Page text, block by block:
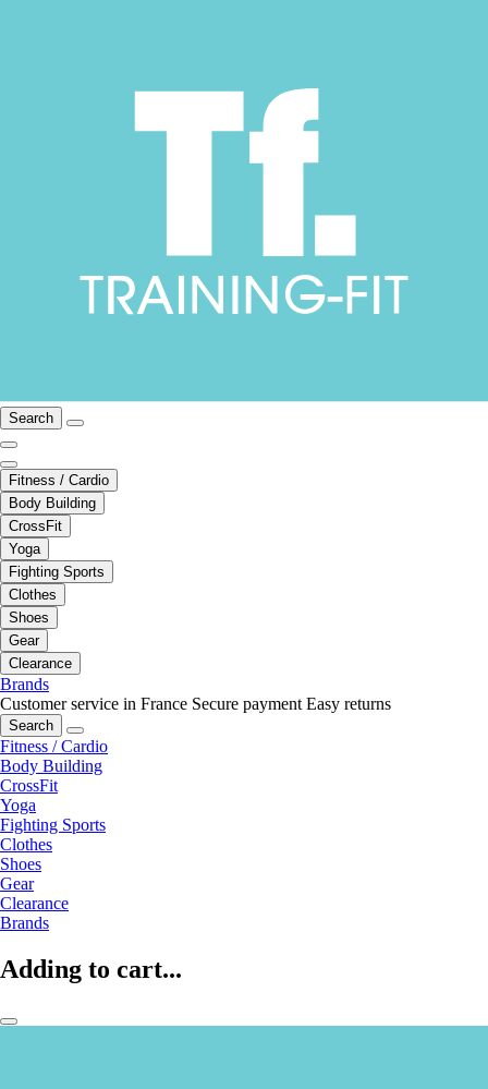
Search
Fitness / Cardio
Body Building
CrossFit
Yoga
Fighting Sports
Clothes
Shoes
Gear
Clearance
Brands
Customer service in France Secure payment Easy returns
Search
Fitness / Cardio
Body Building
CrossFit
Yoga
Fighting Sports
Clothes
Shoes
Gear
Clearance
Brands
Adding to cart...